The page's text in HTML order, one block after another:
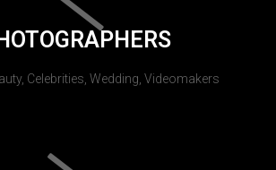
Celebrities, Wedding, Videomakers